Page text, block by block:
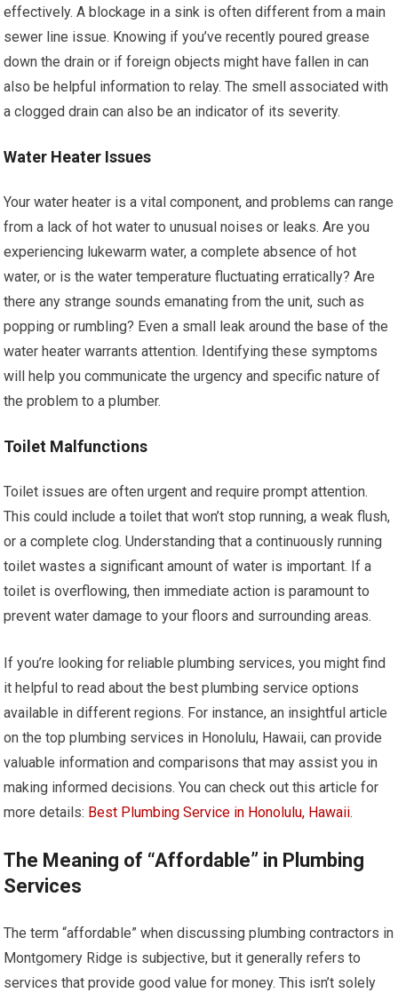
effectively. A blockage in a sink is often different from a main
sewer line issue. Knowing if you’ve recently poured grease
down the drain or if foreign objects might have fallen in can
also be helpful information to relay. The smell associated with
a clogged drain can also be an indicator of its severity.
Water Heater Issues
Your water heater is a vital component, and problems can range
from a lack of hot water to unusual noises or leaks. Are you
experiencing lukewarm water, a complete absence of hot
water, or is the water temperature fluctuating erratically? Are
there any strange sounds emanating from the unit, such as
popping or rumbling? Even a small leak around the base of the
water heater warrants attention. Identifying these symptoms
will help you communicate the urgency and specific nature of
the problem to a plumber.
Toilet Malfunctions
Toilet issues are often urgent and require prompt attention.
This could include a toilet that won’t stop running, a weak flush,
or a complete clog. Understanding that a continuously running
toilet wastes a significant amount of water is important. If a
toilet is overflowing, then immediate action is paramount to
prevent water damage to your floors and surrounding areas.
If you’re looking for reliable plumbing services, you might find
it helpful to read about the best plumbing service options
available in different regions. For instance, an insightful article
on the top plumbing services in Honolulu, Hawaii, can provide
valuable information and comparisons that may assist you in
making informed decisions. You can check out this article for
more details: Best Plumbing Service in Honolulu, Hawaii.
The Meaning of “Affordable” in Plumbing
Services
The term “affordable” when discussing plumbing contractors in
Montgomery Ridge is subjective, but it generally refers to
services that provide good value for money. This isn’t solely